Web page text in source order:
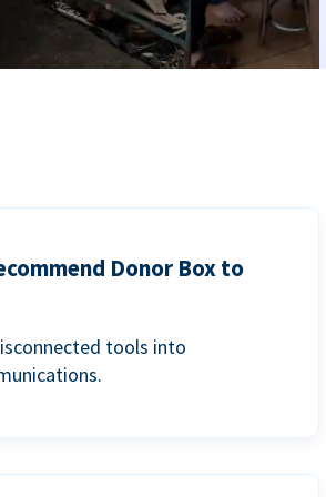
Donor Box to
tools into